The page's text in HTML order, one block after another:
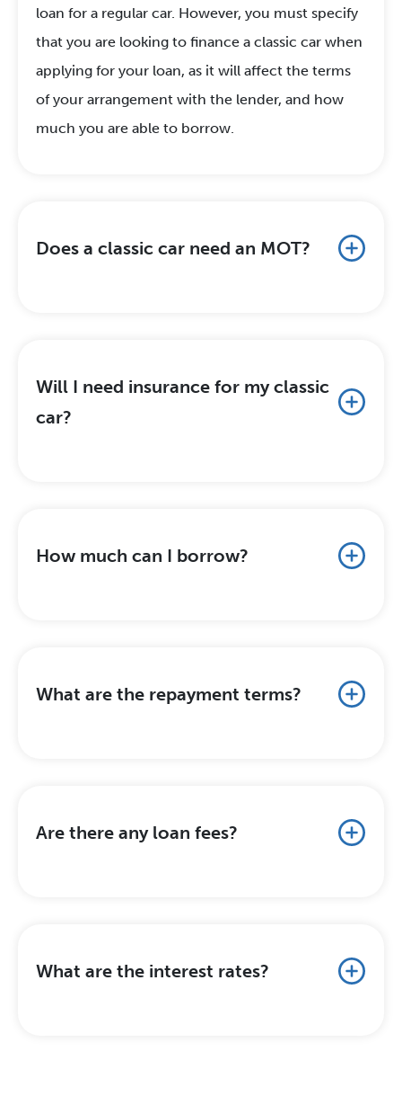
loan for a regular car. However, you must specify
that you are looking to finance a classic car when
applying for your loan, as it will affect the terms
of your arrangement with the lender, and how
much you are able to borrow.
Does a classic car need an MOT?
Will I need insurance for my classic
car?
How much can I borrow?
What are the repayment terms?
Are there any loan fees?
What are the interest rates?